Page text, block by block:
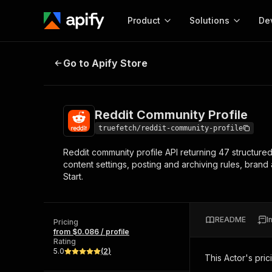
Product
Start here!
Ready-to-run tools for your AI agents
Solutions
MCP server
Configure your Apify
Web
Reddit Community Profile
Go to Apify Store
Reddit Community Profile
truefetch/reddit-community-profile
Reddit community profile API returning 47
content settings, posting and archiving rules,
Start.
Pricing
from $0.086 / profile
Rating
5.0
(2)
README
This Actor's